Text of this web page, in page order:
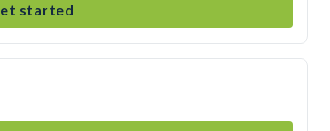
started